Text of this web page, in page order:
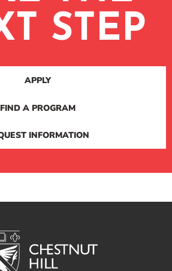
STEP
APPLY
FIND A PROGRAM
INFORMATION